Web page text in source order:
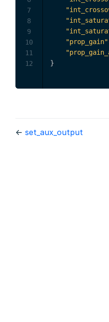
"prop_gain"
}
7
8
9
10
11
12
← set_aux_output